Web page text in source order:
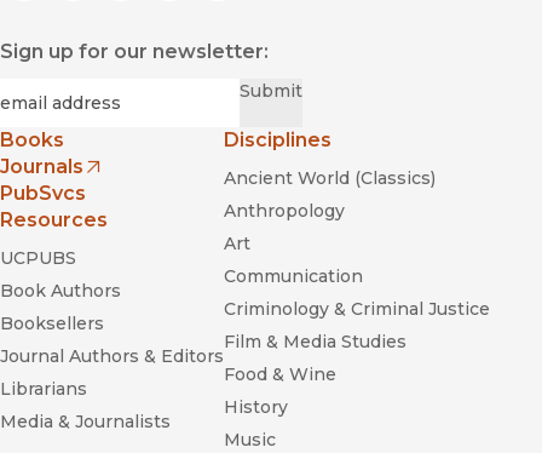
Sign up for our newsletter:
Submit
Books
Journals
(opens in new window)
PubSvcs
Resources
UCPUBS
Book Authors
Booksellers
Journal Authors & Editors
Librarians
Media & Journalists
Disciplines
Ancient World (Classics)
Anthropology
Art
Communication
Criminology & Criminal Justice
Film & Media Studies
Food & Wine
History
Music